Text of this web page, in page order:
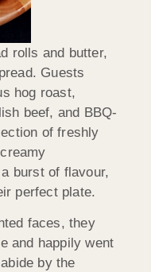
rolls and butter,
Guests
hog roast,
beef, and BBQ-
of freshly
burst of flavour,
perfect plate.
faces, they
and happily went
by the